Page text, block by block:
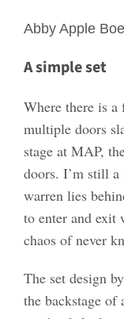
Abby Apple
A simple set
Where there is
multiple doors
stage at MAP,
doors. I’m still
warren lies
to enter and
chaos of never
The set design
the backstage